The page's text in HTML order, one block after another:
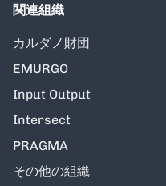
関連組織
カルダノ財団
EMURGO
Input Output
Intersect
PRAGMA
その他の組織